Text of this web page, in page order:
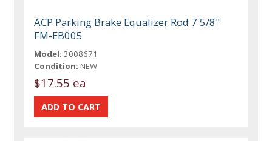
ACP Parking Brake Equalizer Rod 7 5/8"
FM-EB005
Model: 3008671
Condition: NEW
$17.55 ea